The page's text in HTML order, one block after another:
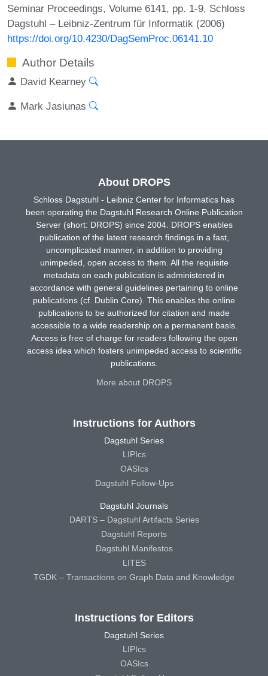
Seminar Proceedings, Volume 6141, pp. 1-9, Schloss
Dagstuhl – Leibniz-Zentrum für Informatik (2006)
https://doi.org/10.4230/DagSemProc.06141.10
Author Details
David Kearney
Mark Jasiunas
About DROPS
Schloss Dagstuhl - Leibniz Center for Informatics has
been operating the Dagstuhl Research Online Publication
Server (short: DROPS) since 2004. DROPS enables
publication of the latest research findings in a fast,
uncomplicated manner, in addition to providing
unimpeded, open access to them. All the requisite
metadata on each publication is administered in
accordance with general guidelines pertaining to online
publications (cf. Dublin Core). This enables the online
publications to be authorized for citation and made
accessible to a wide readership on a permanent basis.
Access is free of charge for readers following the open
access idea which fosters unimpeded access to scientific
publications.
More about DROPS
Instructions for Authors
Dagstuhl Series
LIPIcs
OASIcs
Dagstuhl Follow-Ups
Dagstuhl Journals
DARTS – Dagstuhl Artifacts Series
Dagstuhl Reports
Dagstuhl Manifestos
LITES
TGDK – Transactions on Graph Data and Knowledge
Instructions for Editors
Dagstuhl Series
LIPIcs
OASIcs